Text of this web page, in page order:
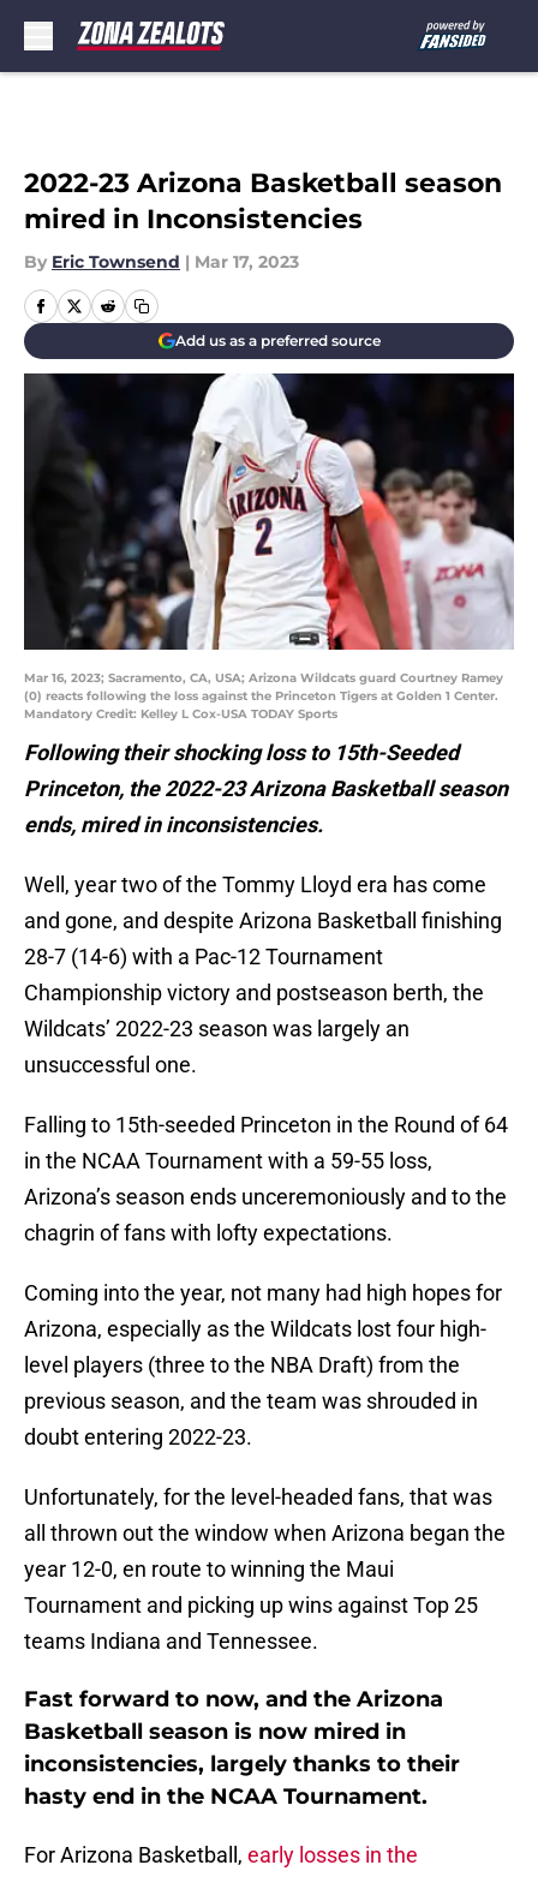
2022-23 Arizona Basketball season
mired in Inconsistencies
By Eric Townsend | Mar 17, 2023
Add us as a preferred source
Mar 16, 2023; Sacramento, CA, USA; Arizona Wildcats guard Courtney Ramey
(0) reacts following the loss against the Princeton Tigers at Golden 1 Center.
Mandatory Credit: Kelley L Cox-USA TODAY Sports
Following their shocking loss to 15th-Seeded
Princeton, the 2022-23 Arizona Basketball season
ends, mired in inconsistencies.
Well, year two of the Tommy Lloyd era has come
and gone, and despite Arizona Basketball finishing
28-7 (14-6) with a Pac-12 Tournament
Championship victory and postseason berth, the
Wildcats’ 2022-23 season was largely an
unsuccessful one.
Falling to 15th-seeded Princeton in the Round of 64
in the NCAA Tournament with a 59-55 loss,
Arizona’s season ends unceremoniously and to the
chagrin of fans with lofty expectations.
Coming into the year, not many had high hopes for
Arizona, especially as the Wildcats lost four high-
level players (three to the NBA Draft) from the
previous season, and the team was shrouded in
doubt entering 2022-23.
Unfortunately, for the level-headed fans, that was
all thrown out the window when Arizona began the
year 12-0, en route to winning the Maui
Tournament and picking up wins against Top 25
teams Indiana and Tennessee.
Fast forward to now, and the Arizona
Basketball season is now mired in
inconsistencies, largely thanks to their
hasty end in the NCAA Tournament.
For Arizona Basketball, early losses in the